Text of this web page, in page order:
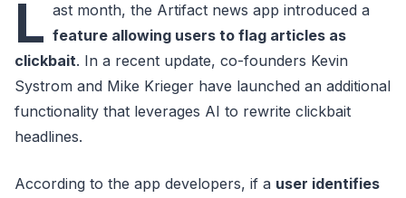
L ast month, the Artifact news app introduced a
feature allowing users to flag articles as
clickbait. In a recent update, co-founders Kevin
Systrom and Mike Krieger have launched an additional
functionality that leverages AI to rewrite clickbait
headlines.
According to the app developers, if a user identifies